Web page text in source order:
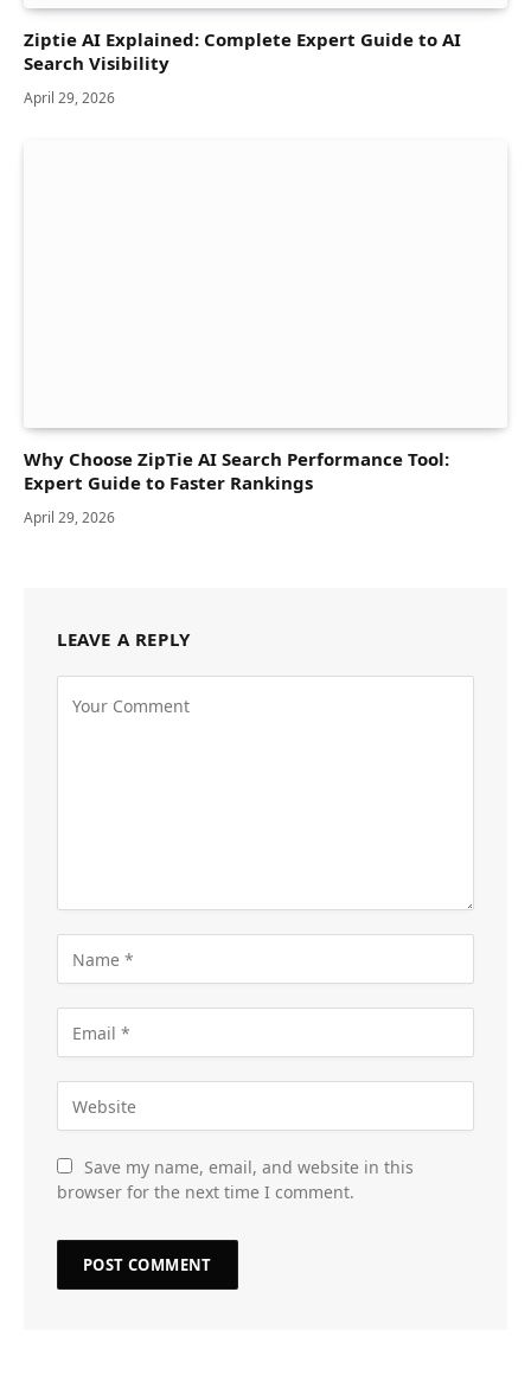
Ziptie AI Explained: Complete Expert Guide to AI
Search Visibility
April 29, 2026
Why Choose ZipTie AI Search Performance Tool:
Expert Guide to Faster Rankings
April 29, 2026
LEAVE A REPLY
Save my name, email, and website in this
browser for the next time I comment.